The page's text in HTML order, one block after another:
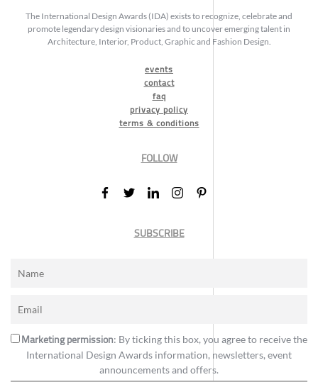
The International Design Awards (IDA) exists to recognize, celebrate and
promote legendary design visionaries and to uncover emerging talent in
Architecture, Interior, Product, Graphic and Fashion Design.
events
contact
faq
privacy policy
terms & conditions
FOLLOW
SUBSCRIBE
Marketing permission: By ticking this box, you agree to receive the
International Design Awards information, newsletters, event
announcements and offers.